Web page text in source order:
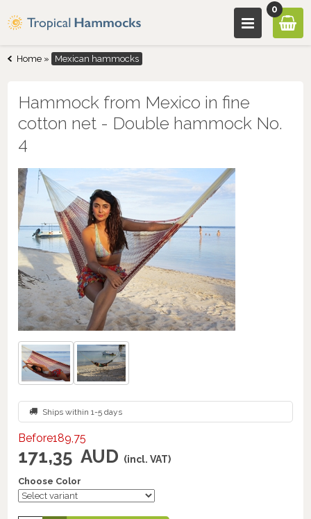
0
Home » Mexican hammocks
Hammock from Mexico in fine
cotton net - Double hammock No.
4
Ships within 1-5 days
Before189,75
171,35 AUD (incl. VAT)
Choose Color